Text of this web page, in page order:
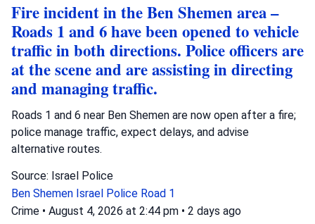
Fire incident in the Ben Shemen area –
Roads 1 and 6 have been opened to vehicle
traffic in both directions. Police officers are
at the scene and are assisting in directing
and managing traffic.
Roads 1 and 6 near Ben Shemen are now open after a fire;
police manage traffic, expect delays, and advise
alternative routes.
Source: Israel Police
Ben Shemen Israel Police Road 1
Crime • August 4, 2026 at 2:44 pm • 2 days ago